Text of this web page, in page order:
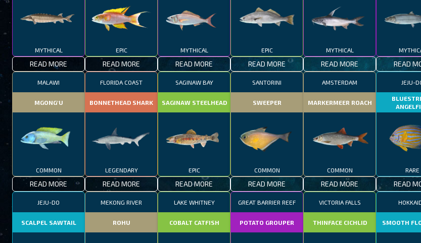
MYTHICAL
READ MORE
EPIC
READ MORE
MYTHICAL
READ MORE
EPIC
READ MORE
MYTHICAL
READ MORE READ
MALAWI
MGONG'U
COMMON
READ MORE
FLORIDA COAST
BONNETHEAD SHARK
LEGENDARY
READ MORE
SAGINAW BAY
SAGINAW STEELHEAD
EPIC
READ MORE
SANTORINI
SWEEPER
COMMON
READ MORE
AMSTERDAM
MARKERMEER ROACH
COMMON
READ MORE
JEJU-
RARE
READ
JEJU-DO
SCALPEL SAWTAIL
MEKONG RIVER
ROHU
LAKE WHITNEY
COBALT CATFISH
GREAT BARRIER REEF
POTATO GROUPER
VICTORIA FALLS
THINFACE CICHLID SMOOTH